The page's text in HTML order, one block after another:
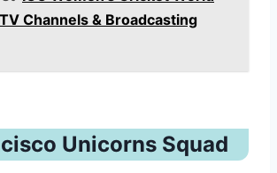
Channels & Broadcasting
Unicorns Squad